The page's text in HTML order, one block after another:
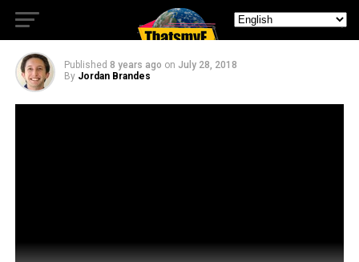
Fooly Cooly
Published 8 years ago on July 28, 2018
By Jordan Brandes